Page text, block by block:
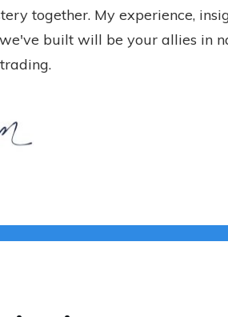
together. My experience,
built will be your allies in